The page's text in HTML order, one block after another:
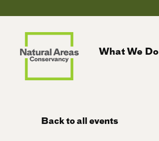
What We Do
Back to all events